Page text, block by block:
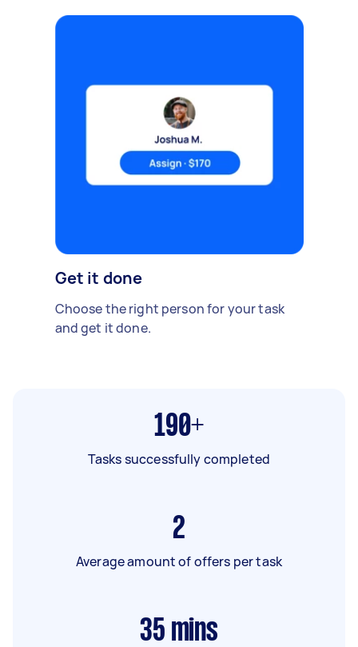
Get it done
Choose the right person for your task
and get it done.
190+
Tasks successfully completed
2
Average amount of offers per task
35 mins